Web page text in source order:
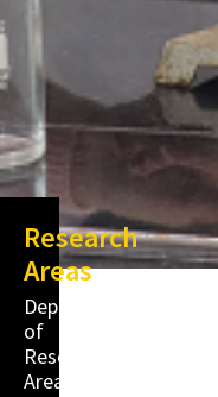
Research
Areas
Department
of
Research
Areas